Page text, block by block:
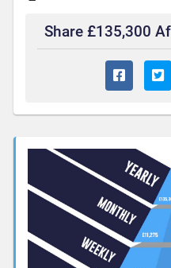
Share £135,300